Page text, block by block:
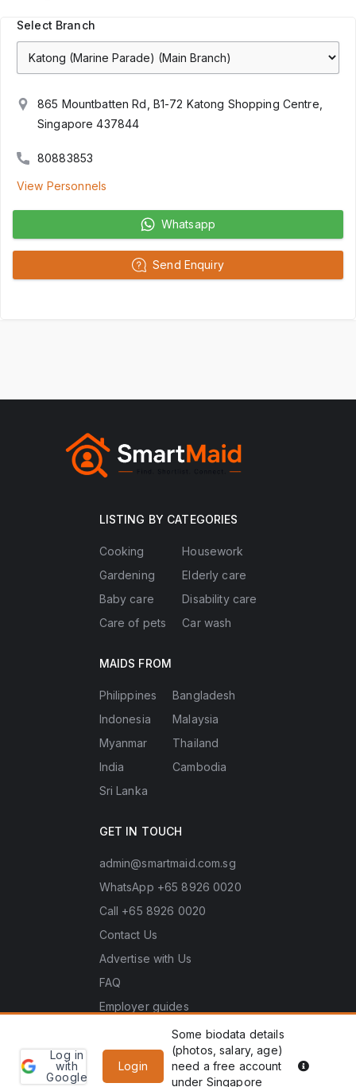
Log in
with
Google
Login
Some biodata details
(photos, salary, age)
need a free account
under Singapore
PDPA
Select Branch
865 Mountbatten Rd, B1-72 Katong Shopping Centre,
Singapore 437844
80883853
View Personnels
Whatsapp
Send Enquiry
LISTING BY CATEGORIES
Cooking
Gardening
Baby care
Care of pets
Housework
Elderly care
Disability care
Car wash
MAIDS FROM
Philippines
Indonesia
Myanmar
India
Sri Lanka
Bangladesh
Malaysia
Thailand
Cambodia
GET IN TOUCH
admin@smartmaid.com.sg
WhatsApp +65 8926 0020
Call +65 8926 0020
Contact Us
Advertise with Us
FAQ
Employer guides
Copyright © 2026 Smart Maid Singapore. All rights
reserved.